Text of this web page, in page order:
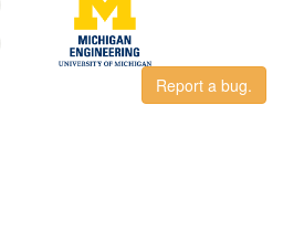
Report a bug.